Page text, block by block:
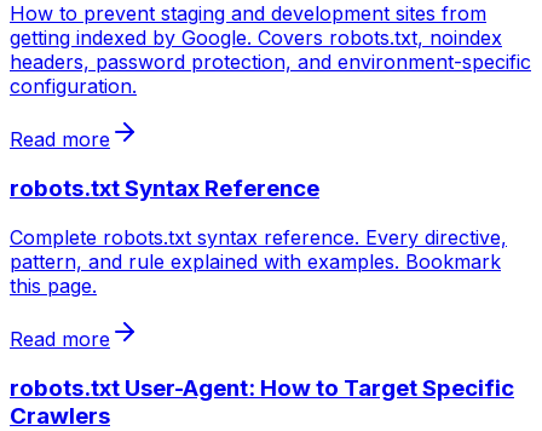
How to prevent staging and development sites from
getting indexed by Google. Covers robots.txt, noindex
headers, password protection, and environment-specific
configuration.
Read more
robots.txt Syntax Reference
Complete robots.txt syntax reference. Every directive,
pattern, and rule explained with examples. Bookmark
this page.
Read more
robots.txt User-Agent: How to Target Specific
Crawlers